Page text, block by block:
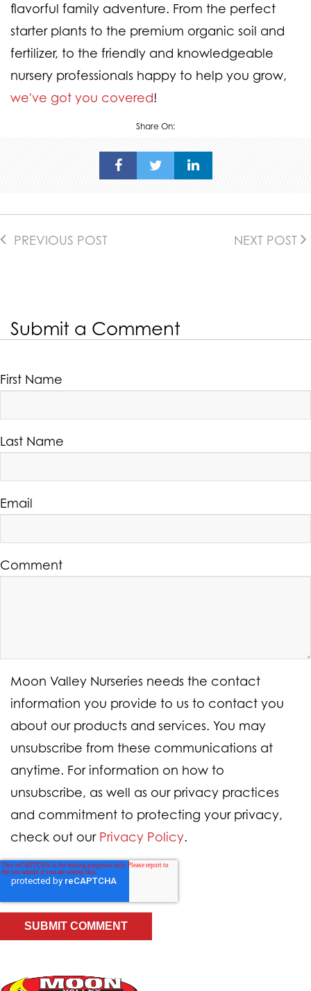
flavorful family adventure. From the perfect
starter plants to the premium organic soil and
fertilizer, to the friendly and knowledgeable
nursery professionals happy to help you grow,
we've got you covered!
Share On:
PREVIOUS POST NEXT POST
Submit a Comment
First Name
Last Name
Email
Comment
Moon Valley Nurseries needs the contact
information you provide to us to contact you
about our products and services. You may
unsubscribe from these communications at
anytime. For information on how to
unsubscribe, as well as our privacy practices
and commitment to protecting your privacy,
check out our Privacy Policy.